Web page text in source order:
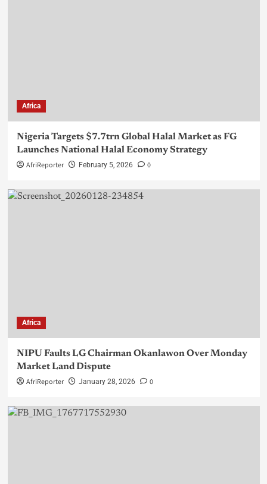
Africa
Nigeria Targets $7.7trn Global Halal Market as FG
Launches National Halal Economy Strategy
AfriReporter February 5, 2026 0
Africa
NIPU Faults LG Chairman Okanlawon Over Monday
Market Land Dispute
AfriReporter January 28, 2026 0